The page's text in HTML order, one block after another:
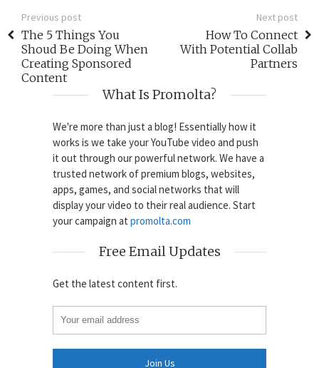
Previous post
The 5 Things You
Shoud Be Doing When
Creating Sponsored
Content
Next post
How To Connect
With Potential Collab
Partners
What Is Promolta?
We're more than just a blog! Essentially how it
works is we take your YouTube video and push
it out through our powerful network. We have a
trusted network of premium blogs, websites,
apps, games, and social networks that will
display your video to their real audience. Start
your campaign at promolta.com
Free Email Updates
Get the latest content first.